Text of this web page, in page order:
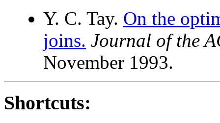
Y. C. Tay. On the
joins. Journal of the
November 1993.
Shortcuts: